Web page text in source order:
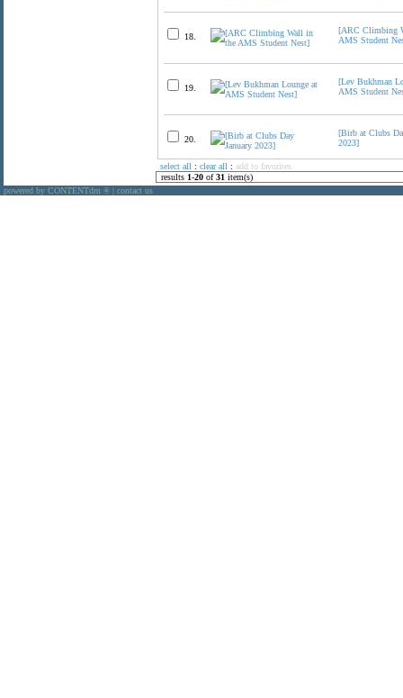
18.
[ARC Climbing
AMS Student
19.
[Lev Bukhman
AMS Student
20.
[Birb at Clubs
2023]
select all : clear all : add to favorites
results 1-20 of31 item(s)
powered by CONTENTdm ® contact us